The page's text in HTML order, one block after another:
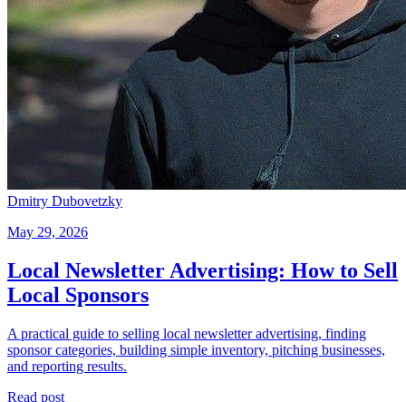
Dmitry Dubovetzky
May 29, 2026
Local Newsletter Advertising: How to Sell
Local Sponsors
A practical guide to selling local newsletter advertising, finding
sponsor categories, building simple inventory, pitching businesses,
and reporting results.
Read post